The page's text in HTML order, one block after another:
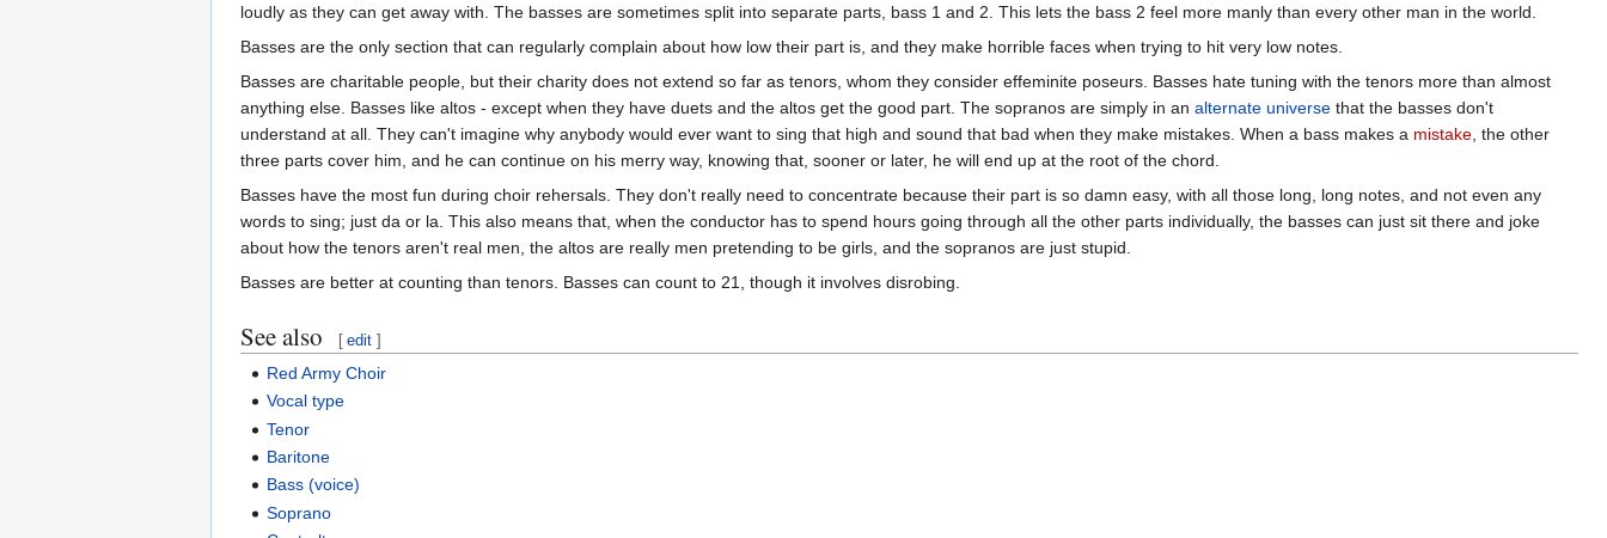
loudly as they can get away with. The basses are sometimes split into separate parts, bass 1 and 2. This lets the bass 2 feel more manly than every other man in the world.
Basses are the only section that can regularly complain about how low their part is, and they make horrible faces when trying to hit very low notes.
Basses are charitable people, but their charity does not extend so far as tenors, whom they consider effeminite poseurs. Basses hate tuning with the tenors more than almost
anything else. Basses like altos - except when they have duets and the altos get the good part. The sopranos are simply in an alternate universe that the basses don't
understand at all. They can't imagine why anybody would ever want to sing that high and sound that bad when they make mistakes. When a bass makes a mistake , the other
three parts cover him, and he can continue on his merry way, knowing that, sooner or later, he will end up at the root of the chord.
Basses have the most fun during choir rehersals. They don't really need to concentrate because their part is so damn easy, with all those long, long notes, and not even any
words to sing; just da or la. This also means that, when the conductor has to spend hours going through all the other parts individually, the basses can just sit there and joke
about how the tenors aren't real men, the altos are really men pretending to be girls, and the sopranos are just stupid.
Basses are better at counting than tenors. Basses can count to 21, though it involves disrobing.
See also [ edit ]
Red Army Choir
Vocal type
Tenor
Baritone
Bass (voice)
Soprano